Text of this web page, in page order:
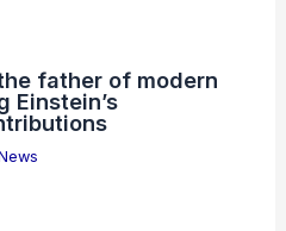
father of modern
Einstein’s